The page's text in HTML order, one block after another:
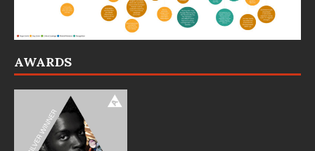
AWARDS